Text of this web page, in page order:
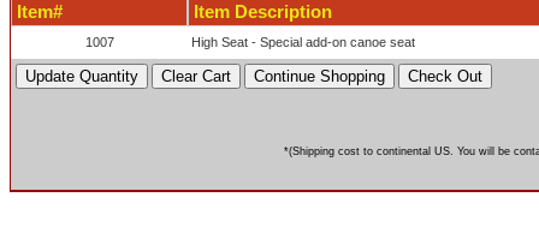
Item# Item Description
1007 High Seat - Special add-on canoe seat
*(Shipping cost to continental US. You will be